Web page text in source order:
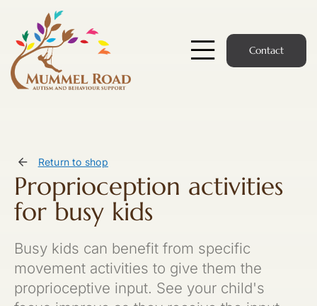
content
Toggle
Services
Podcast
News
Contact
Return to shop
Proprioception activities
for busy kids
Busy kids can benefit from specific
movement activities to give them the
proprioceptive input. See your child's